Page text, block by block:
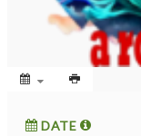
DATE